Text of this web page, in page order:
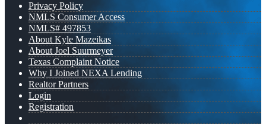
Privacy Policy
NMLS Consumer Access
NMLS# 497853
About Kyle Mazeikas
About Joel Suurmeyer
Texas Complaint Notice
Why I Joined NEXA Lending
Realtor Partners
Login
Registration